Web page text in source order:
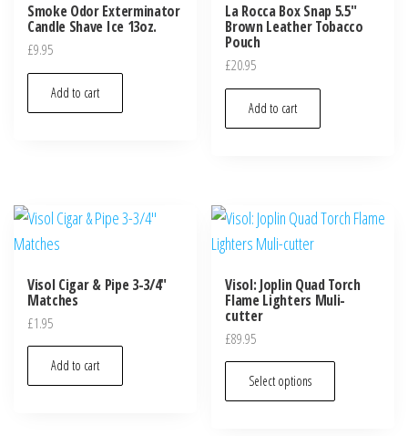
Smoke Odor Exterminator
Candle Shave Ice 13oz.
£9.95
Add to cart
La Rocca Box Snap 5.5″
Brown Leather Tobacco
Pouch
£20.95
Add to cart
Visol Cigar & Pipe 3-3/4″
Matches
£1.95
Add to cart
Visol: Joplin Quad Torch
Flame Lighters Muli-
cutter
£89.95
Select options